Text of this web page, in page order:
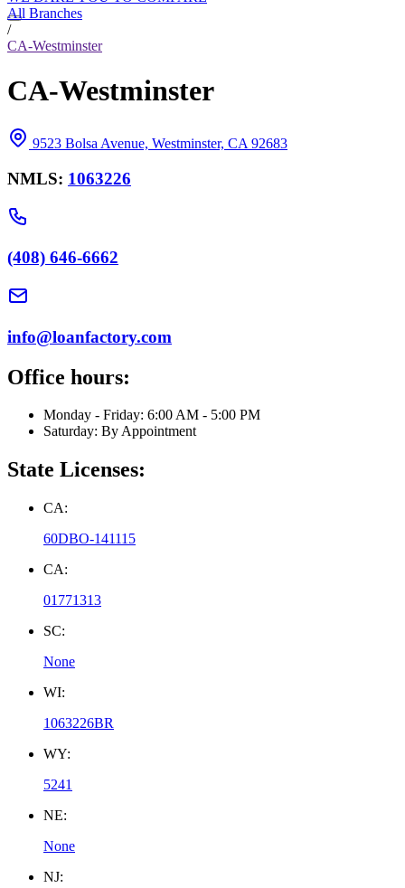
All Branches
/
CA-Westminster
CA-Westminster
9523 Bolsa Avenue, Westminster, CA 92683
NMLS: 1063226
(408) 646-6662
info@loanfactory.com
Office hours:
Monday - Friday: 6:00 AM - 5:00 PM
Saturday: By Appointment
State Licenses:
CA:
60DBO-141115
CA:
01771313
SC:
None
WI:
1063226BR
WY:
5241
NE:
None
NJ: